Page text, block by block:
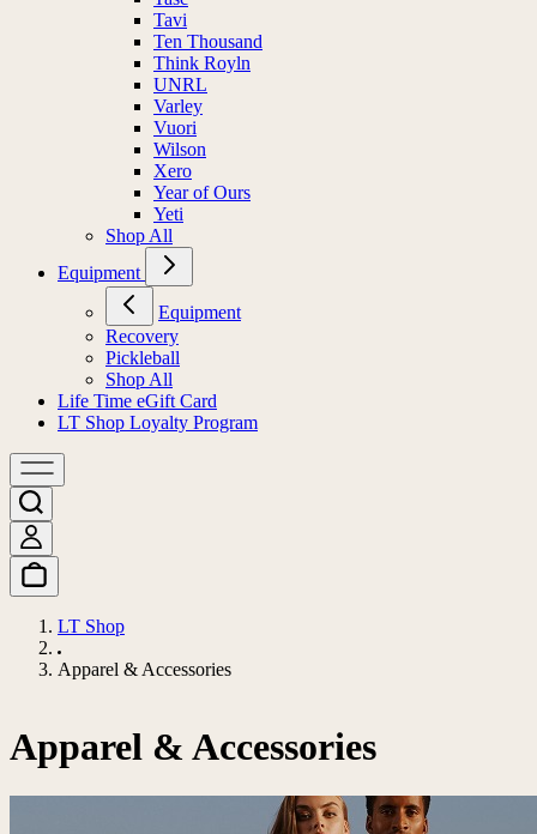
Tavi
Ten Thousand
Think Royln
UNRL
Varley
Vuori
Wilson
Xero
Year of Ours
Yeti
Shop All
Equipment
Equipment
Recovery
Pickleball
Shop All
Life Time eGift Card
LT Shop Loyalty Program
LT Shop
Apparel & Accessories
Apparel & Accessories